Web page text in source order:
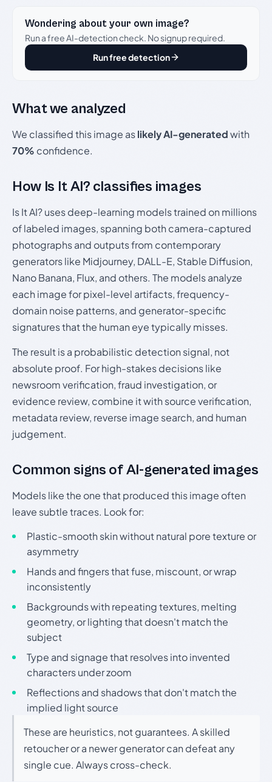
Wondering about your own image?
Run a free AI-detection check. No signup required.
Run free detection
What we analyzed
We classified this image aslikely AI-generatedwith
70% confidence.
How Is It AI? classifies images
Is It AI? uses deep-learning models trained on millions
of labeled images, spanning both camera-captured
photographs and outputs from contemporary
generators like Midjourney, DALL-E, Stable Diffusion,
Nano Banana, Flux, and others. The models analyze
each image for pixel-level artifacts, frequency-
domain noise patterns, and generator-specific
signatures that the human eye typically misses.
The result is a probabilistic detection signal, not
absolute proof. For high-stakes decisions like
newsroom verification, fraud investigation, or
evidence review, combine it with source verification,
metadata review, reverse image search, and human
judgement.
Common signs of AI-generated images
Models like the one that produced this image often
leave subtle traces. Look for:
Plastic-smooth skin without natural pore texture or
asymmetry
Hands and fingers that fuse, miscount, or wrap
inconsistently
Backgrounds with repeating textures, melting
geometry, or lighting that doesn't match the
subject
Type and signage that resolves into invented
characters under zoom
Reflections and shadows that don't match the
implied light source
These are heuristics, not guarantees. A skilled
retoucher or a newer generator can defeat any
single cue. Always cross-check.